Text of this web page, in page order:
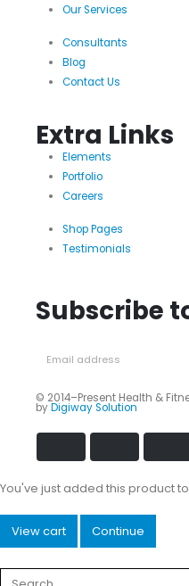
Our Services
Consultants
Blog
Contact Us
Extra Links
Elements
Portfolio
Careers
Shop Pages
Testimonials
Subscribe
© 2014–Present Health &
byDigiway Solution
You've just added this product
View cart Continue